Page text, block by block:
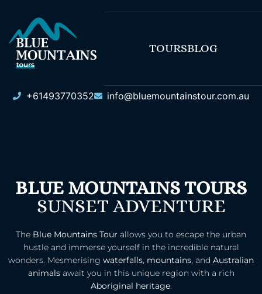
TOURSBLOG
+61493770352 info@bluemountainstour.com.au
BLUE MOUNTAINS TOURS
SUNSET ADVENTURE
The Blue Mountains Tour allows you to escape the urban
hustle and immerse yourself in the incredible natural
wonders. Mesmerising waterfalls, mountains, and Australian
animalsawait you in this unique region with a rich
Aboriginal heritage.